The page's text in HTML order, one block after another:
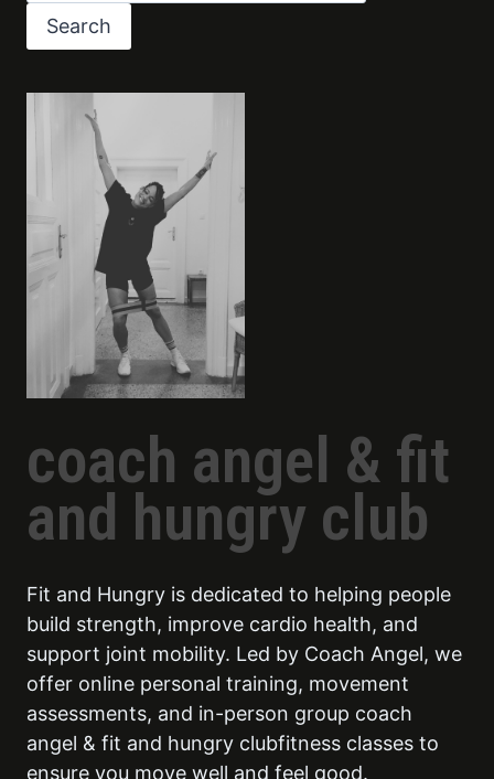
Search
coach angel & fit
and hungry club
Fit and Hungry is dedicated to helping people
build strength, improve cardio health, and
support joint mobility. Led by Coach Angel, we
offer online personal training, movement
assessments, and in-person group coach
angel & fit and hungry clubfitness classes to
ensure you move well and feel good.